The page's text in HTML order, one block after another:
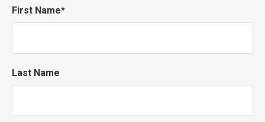
First Name*
Last Name